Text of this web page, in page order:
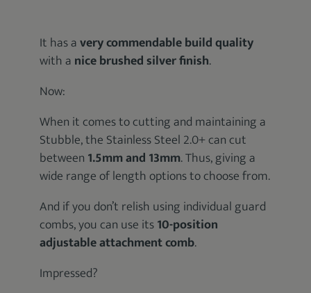
It has avery commendable build quality
with a nice brushed silver finish.
Now:
When it comes to cutting and maintaining a
Stubble, the Stainless Steel 2.0+ can cut
between 1.5mm and 13mm. Thus, giving a
wide range of length options to choose from.
And if you don’t relish using individual guard
combs, you can use its10-position
adjustable attachment comb.
Impressed?